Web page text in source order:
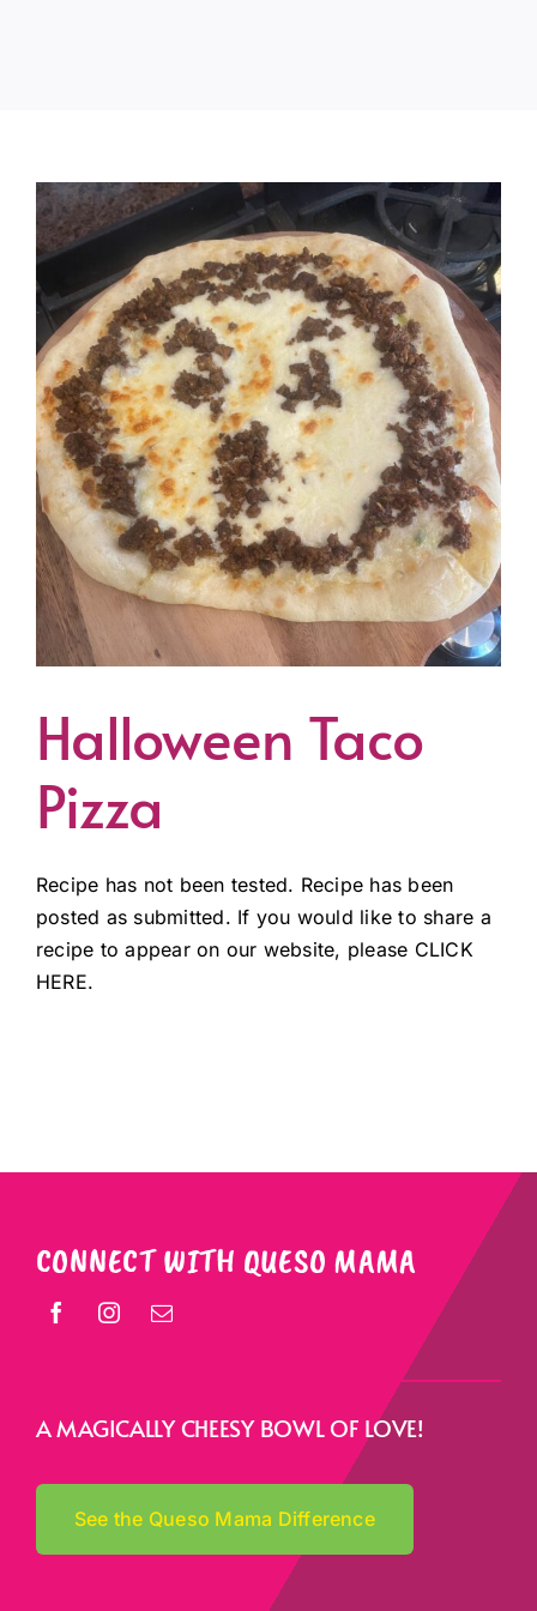
Halloween Taco
Pizza
Recipe has not been tested. Recipe has been
posted as submitted. If you would like to share a
recipe to appear on our website, please CLICK
HERE.
CONNECT WITH QUESO MAMA
A MAGICALLY CHEESY BOWL OF LOVE!
See the Queso Mama Difference